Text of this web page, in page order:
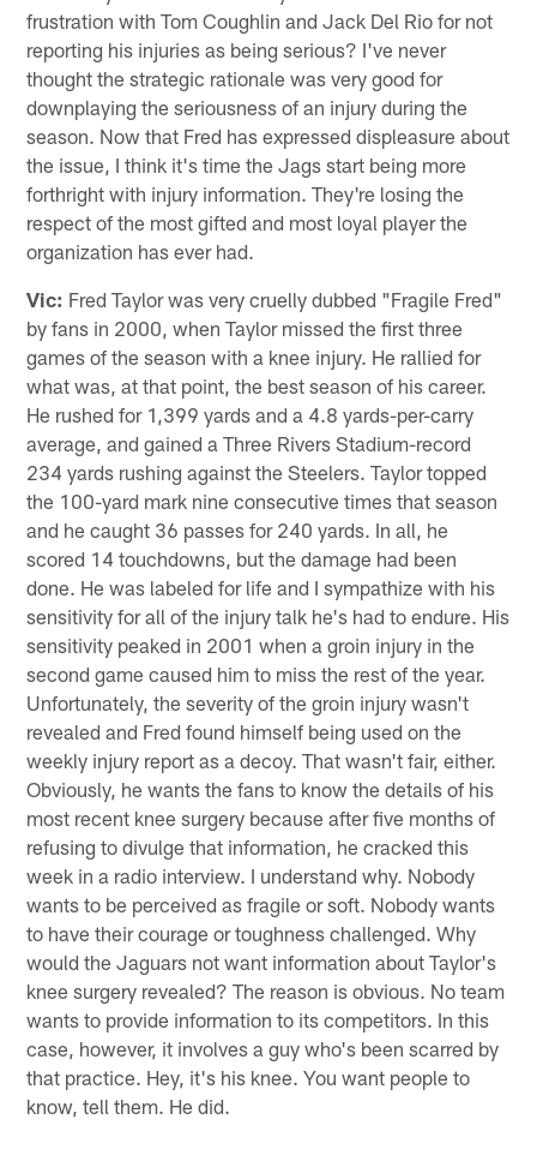
frustration with Tom Coughlin and Jack Del Rio for not
reporting his injuries as being serious? I've never
thought the strategic rationale was very good for
downplaying the seriousness of an injury during the
season. Now that Fred has expressed displeasure about
the issue, I think it's time the Jags start being more
forthright with injury information. They're losing the
respect of the most gifted and most loyal player the
organization has ever had.
Vic: Fred Taylor was very cruelly dubbed "Fragile Fred"
by fans in 2000, when Taylor missed the first three
games of the season with a knee injury. He rallied for
what was, at that point, the best season of his career.
He rushed for 1,399 yards and a 4.8 yards-per-carry
average, and gained a Three Rivers Stadium-record
234 yards rushing against the Steelers. Taylor topped
the 100-yard mark nine consecutive times that season
and he caught 36 passes for 240 yards. In all, he
scored 14 touchdowns, but the damage had been
done. He was labeled for life and I sympathize with his
sensitivity for all of the injury talk he's had to endure. His
sensitivity peaked in 2001 when a groin injury in the
second game caused him to miss the rest of the year.
Unfortunately, the severity of the groin injury wasn't
revealed and Fred found himself being used on the
weekly injury report as a decoy. That wasn't fair, either.
Obviously, he wants the fans to know the details of his
most recent knee surgery because after five months of
refusing to divulge that information, he cracked this
week in a radio interview. I understand why. Nobody
wants to be perceived as fragile or soft. Nobody wants
to have their courage or toughness challenged. Why
would the Jaguars not want information about Taylor's
knee surgery revealed? The reason is obvious. No team
wants to provide information to its competitors. In this
case, however, it involves a guy who's been scarred by
that practice. Hey, it's his knee. You want people to
know, tell them. He did.